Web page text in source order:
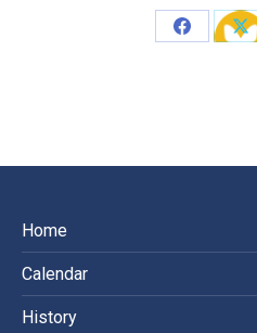
Share
Home
Calendar
History